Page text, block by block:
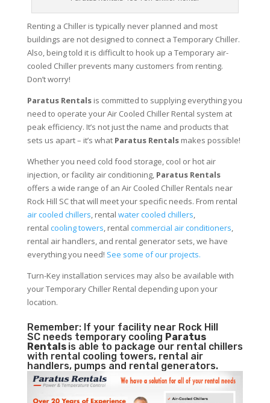
Renting a Chiller is typically never planned and most
buildings are not designed to connect a Temporary Chiller.
Also, being told it is difficult to hook up a Temporary air-
cooled Chiller prevents many customers from renting.
Don’t worry!
Paratus Rentalsis committed to supplying everything you
need to operate your Air Cooled Chiller Rental system at
peak efficiency. It’s not just the name and products that
sets us apart – it’s what Paratus Rentalsmakes possible!
Whether you need cold food storage, cool or hot air
injection, or facility air conditioning, Paratus Rentals
offers a wide range of an Air Cooled Chiller Rentals near
Rock Hill SC that will meet your specific needs. From rental
air cooled chillers, rental water cooled chillers,
rental cooling towers, rental commercial air conditioners,
rental air handlers, and rental generator sets, we have
everything you need! See some of our projects.
Turn-Key installation services may also be available with
your Temporary Chiller Rental depending upon your
location.
Remember: If your facility near Rock Hill
SC needs temporary cooling Paratus
Rentals is able to package our rental chillers
with rental cooling towers, rental air
handlers, pumps and rental generators.